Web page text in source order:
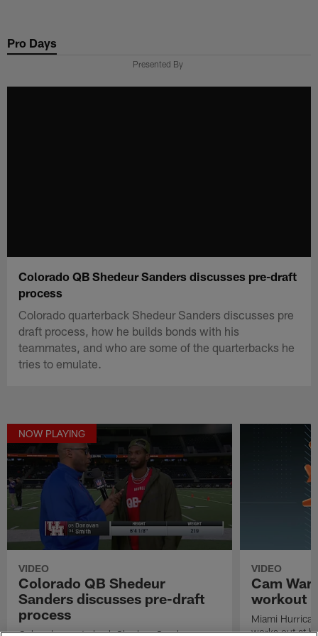
main
Pro Days
Presented By
Colorado QB Shedeur Sanders discusses pre-draft
process
Colorado quarterback Shedeur Sanders discusses pre
draft process, how he builds bonds with his
teammates, and who are some of the quarterbacks he
tries to emulate.
NOW PLAYING
VIDEO
Colorado QB Shedeur
Sanders discusses pre-draft
process
VIDEO
Cam
workout
Miami
works out at